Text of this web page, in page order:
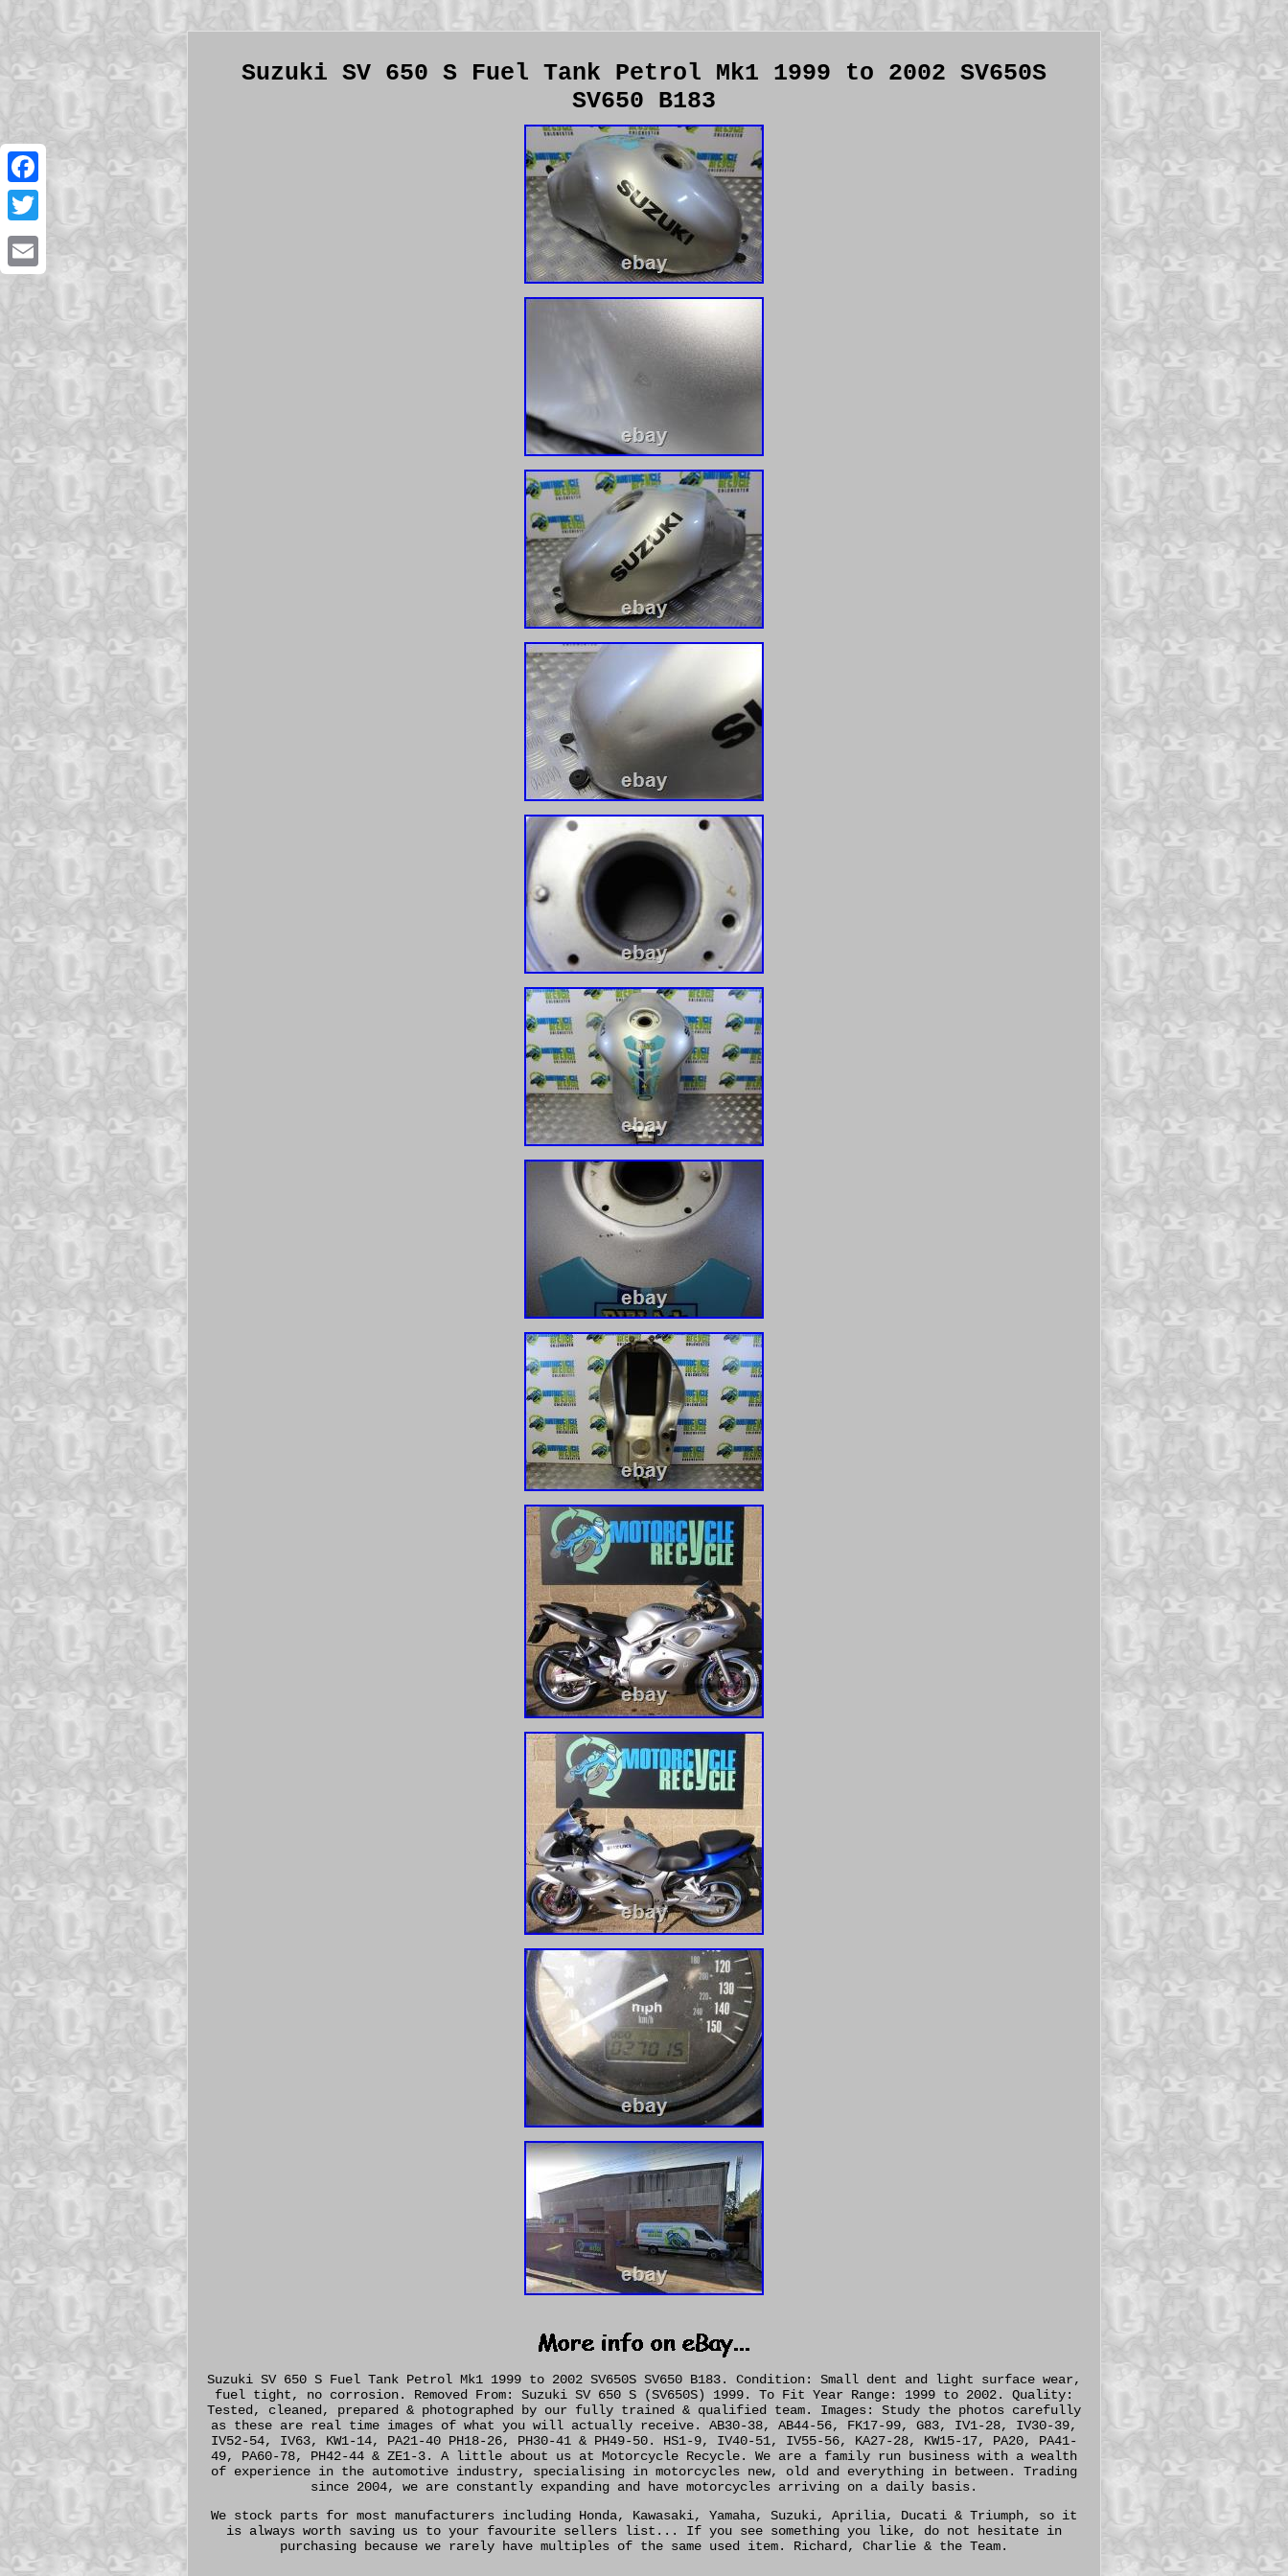
Facebook
Twitter
Suzuki SV 650 S Fuel Tank Petrol Mk1 1999 to 2002 SV650S
SV650 B183
Suzuki SV 650 S Fuel Tank Petrol Mk1 1999 to 2002 SV650S SV650 B183. Condition: Small dent and light surface wear,
fuel tight, no corrosion. Removed From: Suzuki SV 650 S (SV650S) 1999. To Fit Year Range: 1999 to 2002. Quality:
Tested, cleaned, prepared & photographed by our fully trained & qualified team. Images: Study the photos carefully
as these are real time images of what you will actually receive. AB30-38, AB44-56, FK17-99, G83, IV1-28, IV30-39,
IV52-54, IV63, KW1-14, PA21-40 PH18-26, PH30-41 & PH49-50. HS1-9, IV40-51, IV55-56, KA27-28, KW15-17, PA20, PA41-
49, PA60-78, PH42-44 & ZE1-3. A little about us at Motorcycle Recycle. We are a family run business with a wealth
of experience in the automotive industry, specialising in motorcycles new, old and everything in between. Trading
since 2004, we are constantly expanding and have motorcycles arriving on a daily basis.
We stock parts for most manufacturers including Honda, Kawasaki, Yamaha, Suzuki, Aprilia, Ducati & Triumph, so it
is always worth saving us to your favourite sellers list... If you see something you like, do not hesitate in
purchasing because we rarely have multiples of the same used item. Richard, Charlie & the Team.